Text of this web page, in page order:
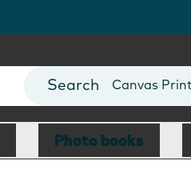
Photo Books
Canvas
Mugs
Blankets
Photo books